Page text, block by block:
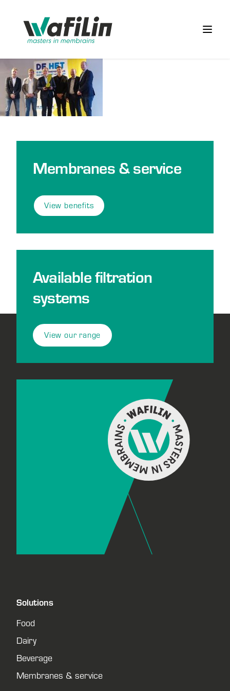
Open
Membranes & service
View benefits
Available filtration
systems
View our range
Solutions
Food
Dairy
Beverage
Membranes & service